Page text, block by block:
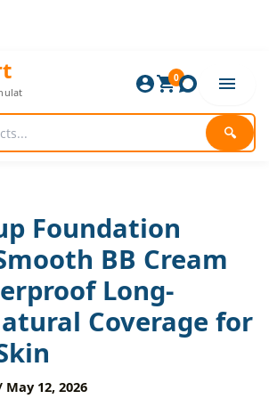
🔍
0
Foundation
BB Cream
Long-
Coverage for
May 12, 2026